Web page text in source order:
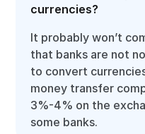
currencies?
It probably won’t
that banks are not
to convert
money transfer
3%-4% on the
some banks.